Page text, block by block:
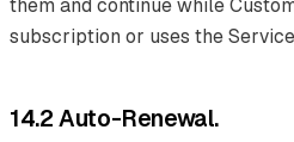
them and continue while
subscription or uses the
14.2 Auto-Renewal.